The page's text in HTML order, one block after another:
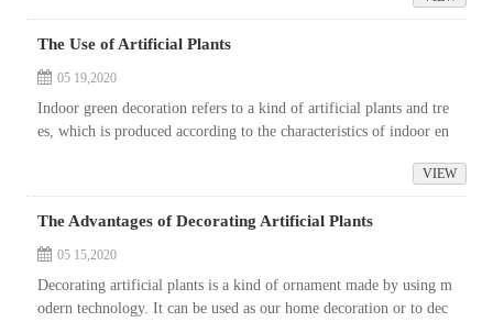
The Use of Artificial Plants
05 19,2020
Indoor green decoration refers to a kind of artificial plants and tre
es, which is produced according to the characteristics of indoor en
VIEW
The Advantages of Decorating Artificial Plants
05 15,2020
Decorating artificial plants is a kind of ornament made by using m
odern technology. It can be used as our home decoration or to dec